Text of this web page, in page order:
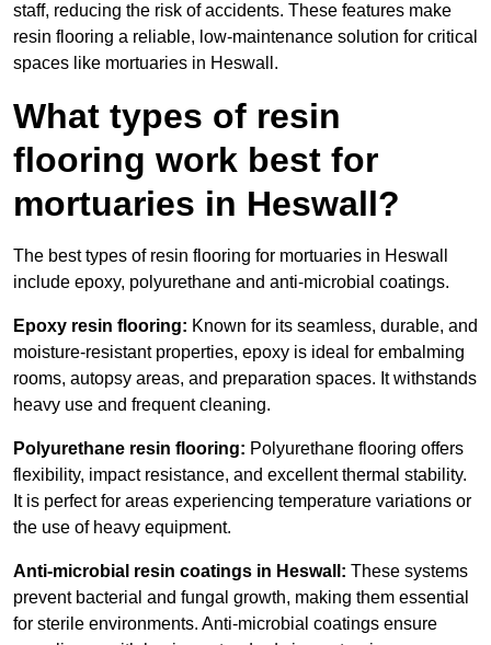
staff, reducing the risk of accidents. These features make
resin flooring a reliable, low-maintenance solution for critical
spaces like mortuaries in Heswall.
What types of resin
flooring work best for
mortuaries in Heswall?
The best types of resin flooring for mortuaries in Heswall
include epoxy, polyurethane and anti-microbial coatings.
Epoxy resin flooring: Known for its seamless, durable, and
moisture-resistant properties, epoxy is ideal for embalming
rooms, autopsy areas, and preparation spaces. It withstands
heavy use and frequent cleaning.
Polyurethane resin flooring: Polyurethane flooring offers
flexibility, impact resistance, and excellent thermal stability.
It is perfect for areas experiencing temperature variations or
the use of heavy equipment.
Anti-microbial resin coatings in Heswall: These systems
prevent bacterial and fungal growth, making them essential
for sterile environments. Anti-microbial coatings ensure